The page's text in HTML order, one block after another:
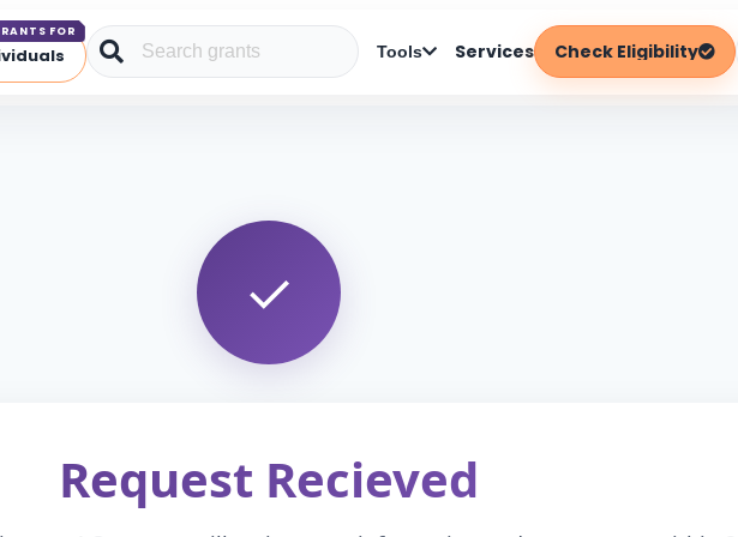
FOR
Tools Services Check Eligibility
Request Recieved